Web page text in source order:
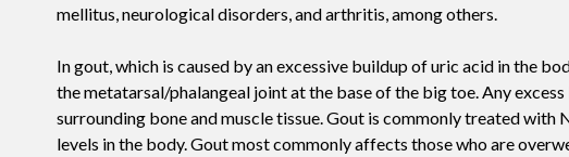
mellitus, neurological disorders, and arthritis, among others.
In gout, which is caused by an excessive buildup of uric acid in the
the metatarsal/phalangeal joint at the base of the big toe. Any
surrounding bone and muscle tissue. Gout is commonly treated
levels in the body. Gout most commonly affects those who are